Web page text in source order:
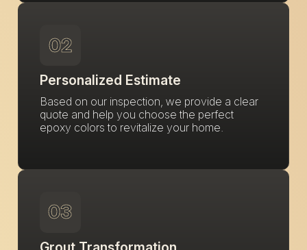
02
Personalized Estimate
Based on our inspection, we provide a clear
quote and help you choose the perfect
epoxy colors to revitalize your home.
03